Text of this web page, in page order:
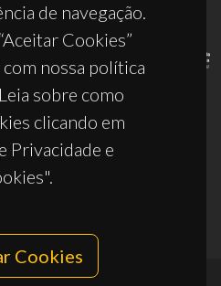
de navegação.
Cookies”
nossa política
sobre como
clicando em
Privacidade e
Cookies
UID/PRR/50011/2025
UID/PRR2/50011/2025